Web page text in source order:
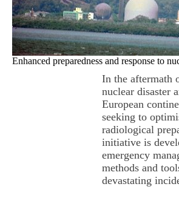
Enhanced preparedness and response to
In the aftermath
nuclear disaster
European
seeking to
radiological
initiative is
emergency
methods and
devastating